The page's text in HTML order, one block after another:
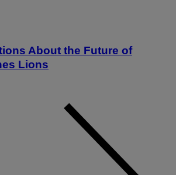
About the Future of
Lions